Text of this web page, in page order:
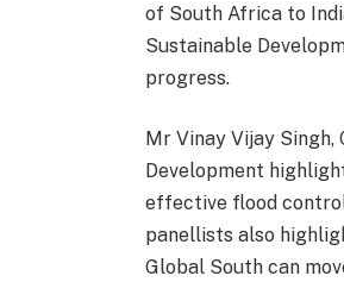
of South Africa to
Sustainable
progress.
Mr Vinay Vijay Singh,
Development
effective flood
panellists also
Global South can